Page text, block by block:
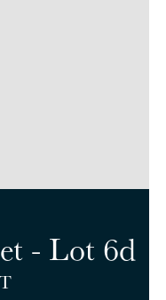
- Lot 6d